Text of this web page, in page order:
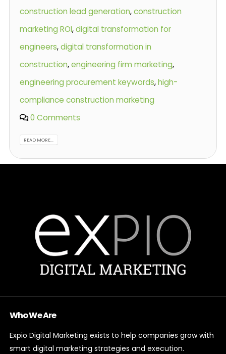
construction lead generation,construction
marketing ROI,digital transformation for
engineers,digital transformation in
construction,engineering firm marketing,
engineering procurement keywords,high-
compliance construction marketing
0 Comments
READ MORE...
Who We Are
Expio Digital Marketing exists to help companies grow with
smart digital marketing strategies and execution.